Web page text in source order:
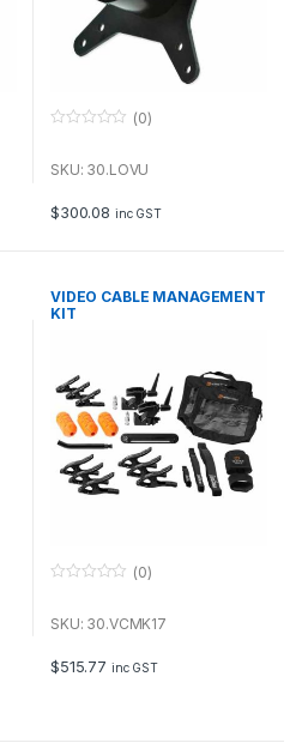
u
f
5
(0)
SKU: 30.LOVU
$300.08 inc GST
VIDEO CABLE MANAGEMENT
KIT
u
f
5
(0)
SKU: 30.VCMK17
$515.77 inc GST